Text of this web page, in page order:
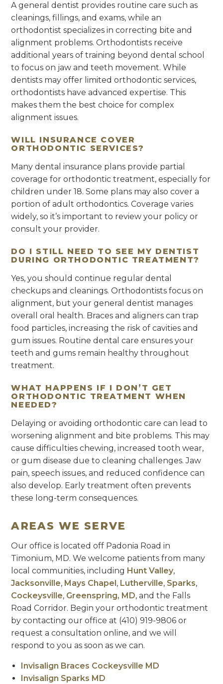
A general dentist provides routine care such as
cleanings, fillings, and exams, while an
orthodontist specializes in correcting bite and
alignment problems. Orthodontists receive
additional years of training beyond dental school
to focus on jaw and teeth movement. While
dentists may offer limited orthodontic services,
orthodontists have advanced expertise. This
makes them the best choice for complex
alignment issues.
WILL INSURANCE COVER
ORTHODONTIC SERVICES?
Many dental insurance plans provide partial
coverage for orthodontic treatment, especially for
children under 18. Some plans may also cover a
portion of adult orthodontics. Coverage varies
widely, so it’s important to review your policy or
consult your provider.
DO I STILL NEED TO SEE MY DENTIST
DURING ORTHODONTIC TREATMENT?
Yes, you should continue regular dental
checkups and cleanings. Orthodontists focus on
alignment, but your general dentist manages
overall oral health. Braces and aligners can trap
food particles, increasing the risk of cavities and
gum issues. Routine dental care ensures your
teeth and gums remain healthy throughout
treatment.
WHAT HAPPENS IF I DON’T GET
ORTHODONTIC TREATMENT WHEN
NEEDED?
Delaying or avoiding orthodontic care can lead to
worsening alignment and bite problems. This may
cause difficulties chewing, increased tooth wear,
or gum disease due to cleaning challenges. Jaw
pain, speech issues, and reduced confidence can
also develop. Early treatment often prevents
these long-term consequences.
AREAS WE SERVE
Our office is located off Padonia Road in
Timonium, MD. We welcome patients from many
local communities, including Hunt Valley,
Jacksonville, Mays Chapel, Lutherville, Sparks,
Cockeysville, Greenspring, MD, and the Falls
Road Corridor. Begin your orthodontic treatment
by contacting our office at (410) 919-9806 or
request a consultation online, and we will
respond to you as soon as we can.
Invisalign Braces Cockeysville MD
Invisalign Sparks MD